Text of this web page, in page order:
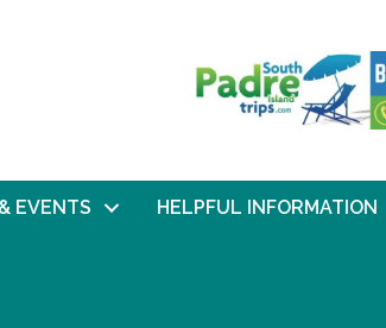
EVENTS HELPFUL INFORMATION